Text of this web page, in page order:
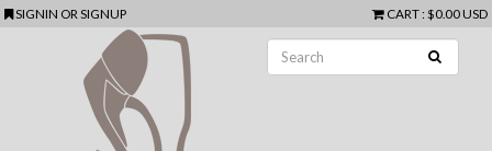
SIGNIN ORSIGNUP CART: $0.00 USD